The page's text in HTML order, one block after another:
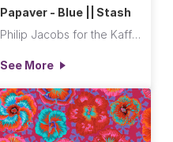
Papaver - Blue || Stash
Philip Jacobs for the Kaffe Fassett Collective
See More